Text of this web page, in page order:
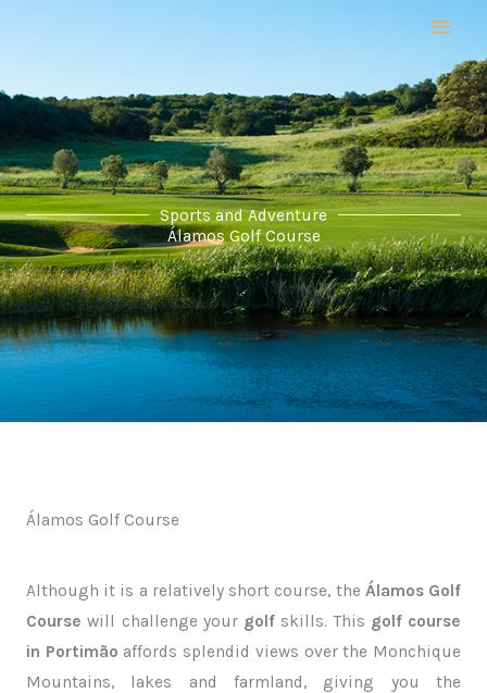
Sports and Adventure
Álamos Golf Course
Álamos Golf Course
Although it is a relatively short course, the Álamos Golf
Course will challenge your golf skills. This golf course
in Portimão affords splendid views over the Monchique
Mountains, lakes and farmland, giving you the